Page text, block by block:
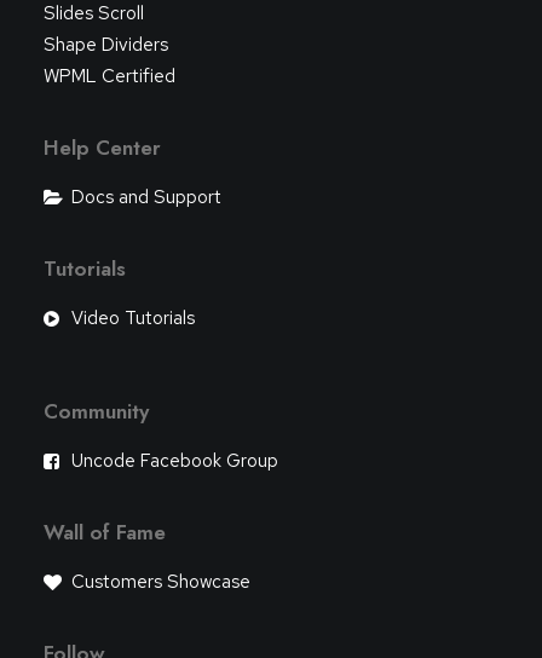
Slides Scroll
Shape Dividers
WPML Certified
Help Center
Docs and Support
Tutorials
Video Tutorials
Community
Uncode Facebook Group
Wall of Fame
Customers Showcase